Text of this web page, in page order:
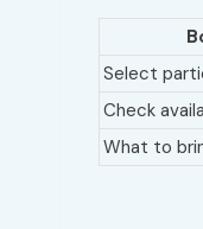
Select
Check
What to